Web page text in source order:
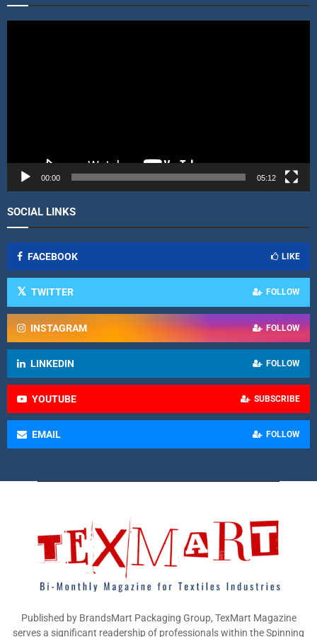
e
00:00 05:12
SOCIAL LINKS
FACEBOOK LIKE
TWITTER FOLLOW
INSTAGRAM FOLLOW
LINKEDIN FOLLOW
YOUTUBE SUBSCRIBE
EMAIL FOLLOW
Published by BrandsMart Packaging Group, TexMart Magazine
serves a significant readership of professionals within the Spinning